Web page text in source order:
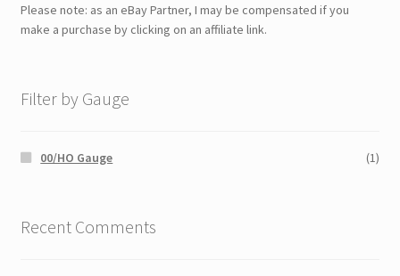
Please note: as an eBay Partner, I may be compensated if you
make a purchase by clicking on an affiliate link.
Filter by Gauge
00/HO Gauge (1)
Recent Comments